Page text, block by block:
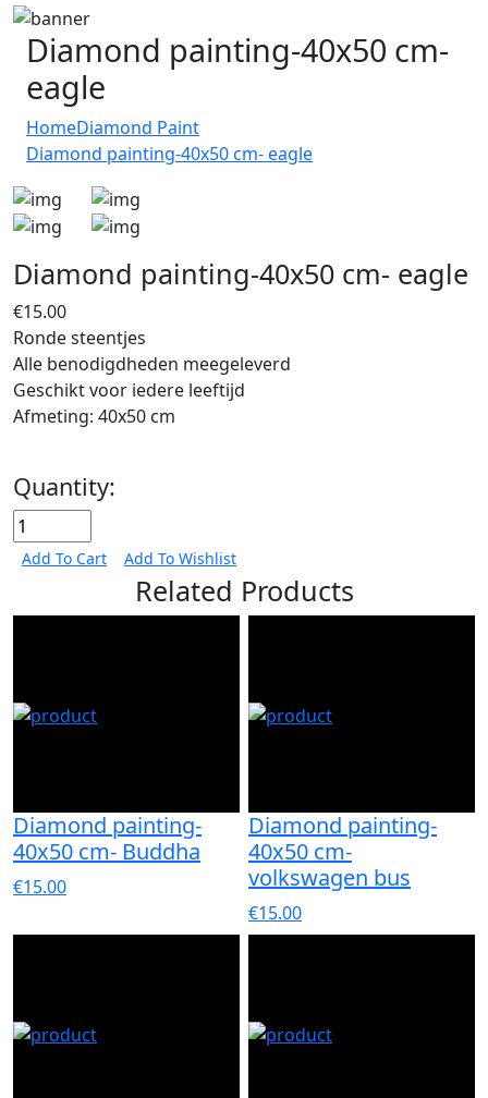
Diamond painting-40x50 cm-
eagle
HomeDiamond Paint
Diamond painting-40x50 cm- eagle
Diamond painting-40x50 cm- eagle
€15.00
Ronde steentjes
Alle benodigdheden meegeleverd
Geschikt voor iedere leeftijd
Afmeting: 40x50 cm
Quantity:
Add To Cart Add To Wishlist
Related Products
Diamond painting-
40x50 cm- Buddha
€15.00
Diamond painting-
40x50 cm-
volkswagen bus
€15.00